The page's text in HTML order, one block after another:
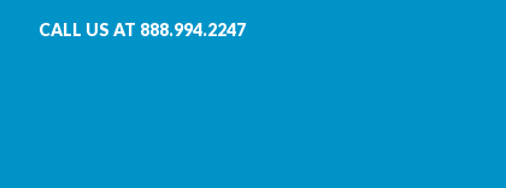
CALL US AT 888.994.2247